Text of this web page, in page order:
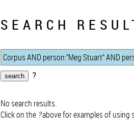
SEARCH
?
No search results.
Click on the ?above for examples of using